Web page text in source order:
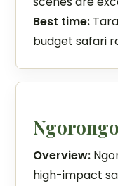
Best time:
budget safari
Overview:
high-impact